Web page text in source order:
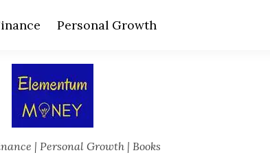
Personal Growth
| Personal Growth | Books